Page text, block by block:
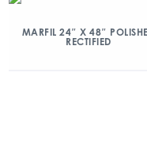
MARFIL 24″ X 48″
RECTIFIED